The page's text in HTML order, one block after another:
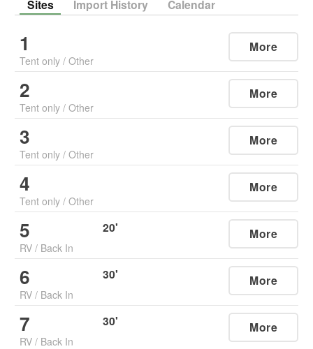
Sites Import History Calendar
1
Tent only / Other
More
2
Tent only / Other
More
3
Tent only / Other
More
4
Tent only / Other
More
5
RV / Back In
20' More
6
RV / Back In
30' More
7
RV / Back In
30' More